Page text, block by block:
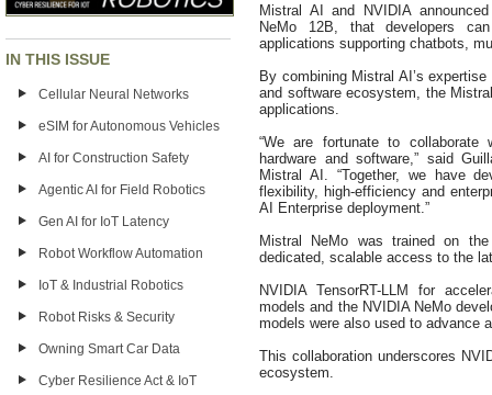
IN THIS ISSUE
Cellular Neural Networks
eSIM for Autonomous Vehicles
AI for Construction Safety
Agentic AI for Field Robotics
Gen AI for IoT Latency
Robot Workflow Automation
IoT & Industrial Robotics
Robot Risks & Security
Owning Smart Car Data
Cyber Resilience Act & IoT
Mistral AI and NVIDIA
NeMo 12B, that developers
applications supporting chatbots,
By combining Mistral AI’s
and software ecosystem, the
applications.
“We are fortunate to collaborate
hardware and software,” said
Mistral AI. “Together, we have
flexibility, high-efficiency and
AI Enterprise deployment.”
Mistral NeMo was trained on
dedicated, scalable access to the
NVIDIA TensorRT-LLM for
models and the NVIDIA NeMo
models were also used to advance
This collaboration underscores
ecosystem.